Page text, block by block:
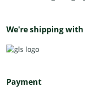
We're shipping with
Payment